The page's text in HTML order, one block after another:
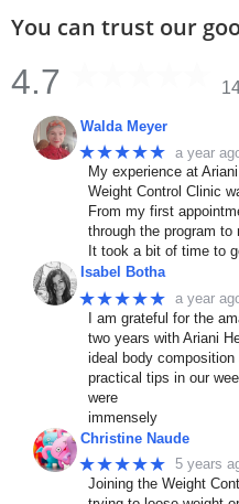
You can trust our
4.7
Walda Meyer
★★★★★ a year
My experience at
Weight Control Clinic
From my first
through the program
It took a bit of time to
Isabel Botha
★★★★★ a year
I am grateful for the
two years with Ariani
ideal body
practical tips in our
were
immensely
Christine Naude
★★★★★ 5 years
Joining the Weight